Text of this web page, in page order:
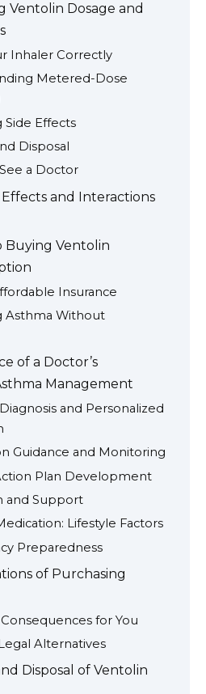
Ventolin Dosage and
Inhaler Correctly
Metered-Dose
Side Effects
Disposal
a Doctor
and Interactions
Buying Ventolin
Insurance
Asthma Without
of a Doctor’s
Management
and Personalized
Guidance and Monitoring
Plan Development
and Support
Lifestyle Factors
Preparedness
of Purchasing
for You
Alternatives
Disposal of Ventolin